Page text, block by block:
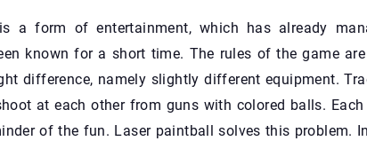
a form of entertainment, which has already
known for a short time. The rules of the game
difference, namely slightly different equipment.
at each other from guns with colored balls.
of the fun. Laser paintball solves this problem.